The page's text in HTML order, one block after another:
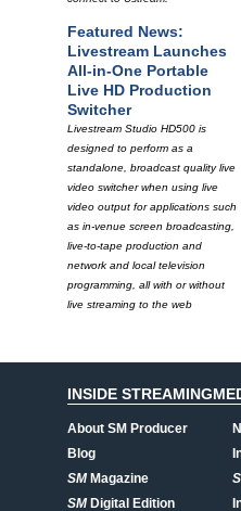
Featured News:
Livestream Launches
All-in-One Portable
Live HD Production
Switcher
Livestream Studio HD500 is
designed to perform as a
standalone, broadcast quality live
video switcher when using live
video output for applications such
as in-venue screen broadcasting,
live-to-tape production and
network and local television
programming, all with or without
live streaming to the web
INSIDE
About SM Producer
Blog
SMMagazine
SMDigital Edition